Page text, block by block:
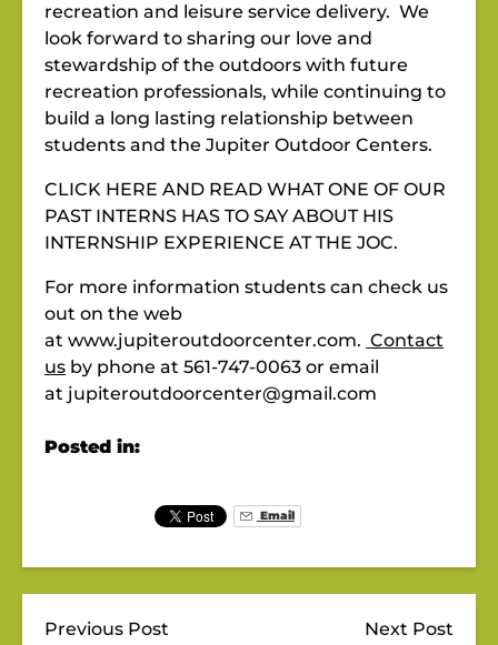
recreation and leisure service delivery. We
look forward to sharing our love and
stewardship of the outdoors with future
recreation professionals, while continuing to
build a long lasting relationship between
students and the Jupiter Outdoor Centers.
CLICK HERE AND READ WHAT ONE OF OUR
PAST INTERNS HAS TO SAY ABOUT HIS
INTERNSHIP EXPERIENCE AT THE JOC.
For more information students can check us
out on the web
at www.jupiteroutdoorcenter.com. Contact
us by phone at 561-747-0063 or email
at jupiteroutdoorcenter@gmail.com
Posted in:
Email
Previous Post Next Post